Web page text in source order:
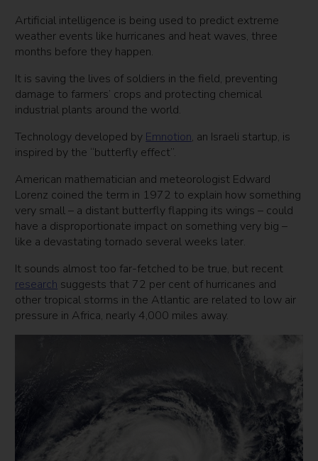
Artificial intelligence is being used to predict extreme
weather events like hurricanes and heat waves, three
months before they happen.
It is saving the lives of soldiers in the field, preventing
damage to farmers’ crops and protecting chemical
industrial plants around the world.
Technology developed by Emnotion, an Israeli startup, is
inspired by the “butterfly effect”.
American mathematician and meteorologist Edward
Lorenz coined the term in 1972 to explain how something
very small – a distant butterfly flapping its wings – could
have a disproportionate impact on something very big –
like a devastating tornado several weeks later.
It sounds almost too far-fetched to be true, but recent
research suggests that 72 per cent of hurricanes and
other tropical storms in the Atlantic are related to low air
pressure in Africa, nearly 4,000 miles away.